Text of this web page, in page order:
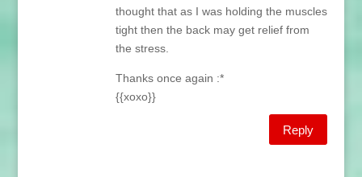
thought that as I was holding the muscles
tight then the back may get relief from
the stress.
Thanks once again :*
{{xoxo}}
Reply